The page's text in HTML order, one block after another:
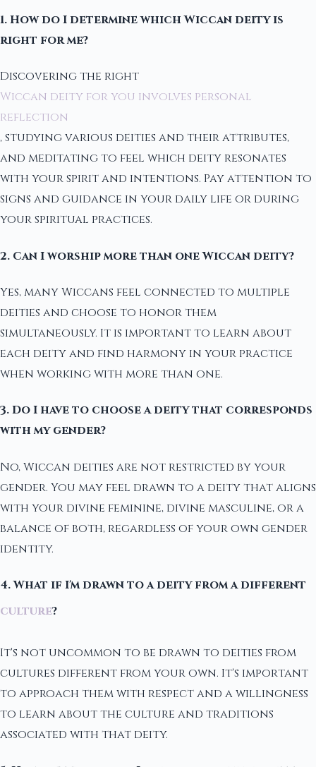
1. How do I determine which Wiccan deity is
right for me?
Discovering the right
Wiccan deity for you involves personal
reflection
, studying various deities and their attributes,
and meditating to feel which deity resonates
with your spirit and intentions. Pay attention to
signs and guidance in your daily life or during
your spiritual practices.
2. Can I worship more than one Wiccan deity?
Yes, many Wiccans feel connected to multiple
deities and choose to honor them
simultaneously. It is important to learn about
each deity and find harmony in your practice
when working with more than one.
3. Do I have to choose a deity that corresponds
with my gender?
No, Wiccan deities are not restricted by your
gender. You may feel drawn to a deity that aligns
with your divine feminine, divine masculine, or a
balance of both, regardless of your own gender
identity.
4. What if I'm drawn to a deity from a different
culture?
It's not uncommon to be drawn to deities from
cultures different from your own. It's important
to approach them with respect and a willingness
to learn about the culture and traditions
associated with that deity.